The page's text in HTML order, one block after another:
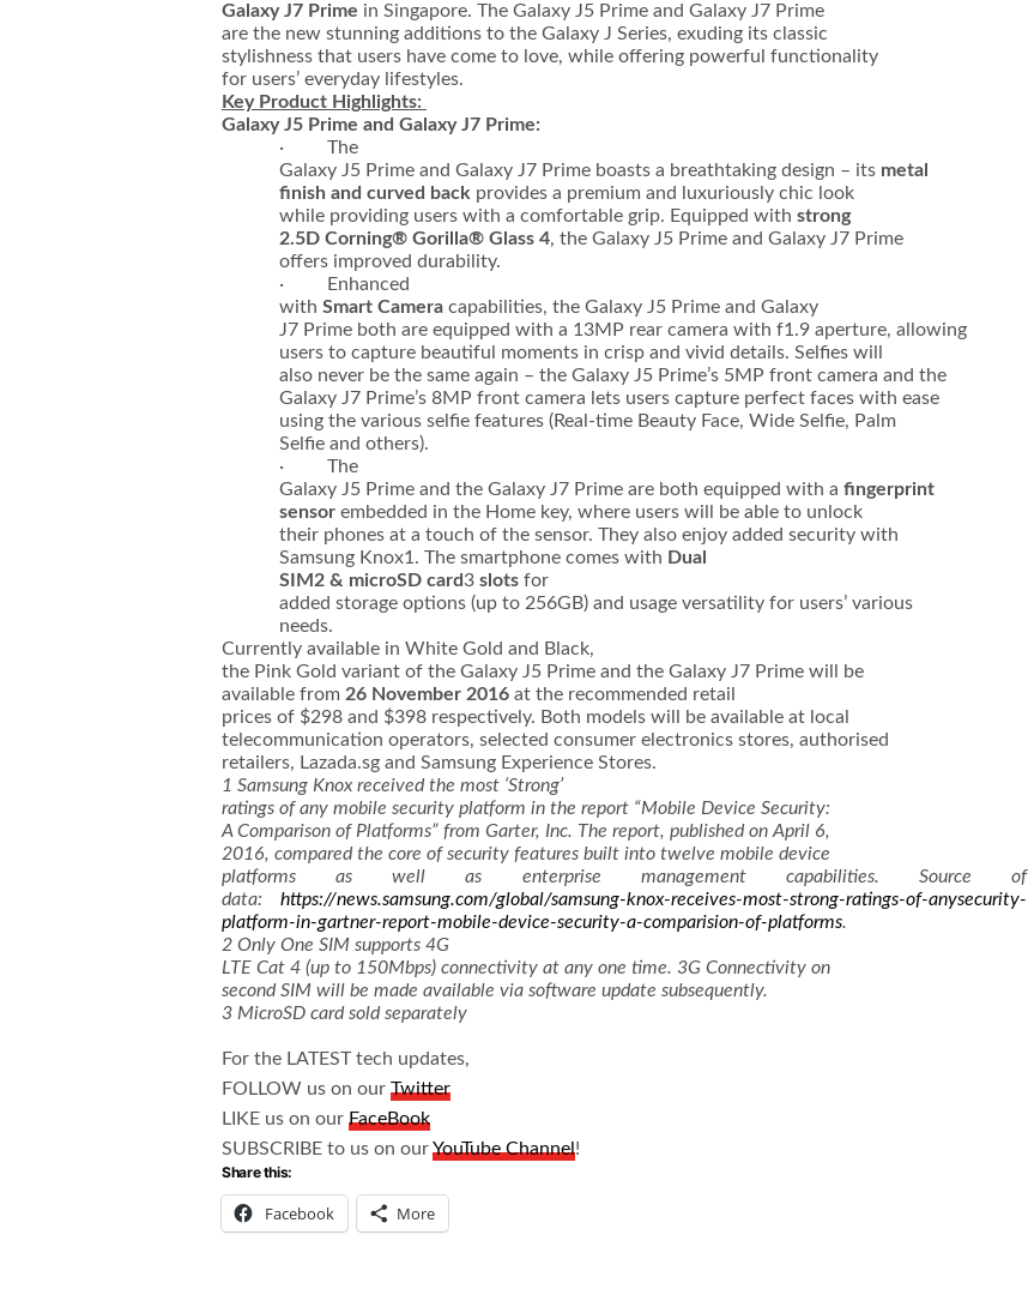
Galaxy J7 Prime in Singapore. The Galaxy J5 Prime and Galaxy J7 Prime
are the new stunning additions to the Galaxy J Series, exuding its classic
stylishness that users have come to love, while offering powerful functionality
for users’ everyday lifestyles.
Key Product Highlights:
Galaxy J5 Prime and Galaxy J7 Prime:
· The
Galaxy J5 Prime and Galaxy J7 Prime boasts a breathtaking design – its metal
finish and curved back provides a premium and luxuriously chic look
while providing users with a comfortable grip. Equipped with strong
2.5D Corning® Gorilla® Glass 4, the Galaxy J5 Prime and Galaxy J7 Prime
offers improved durability.
· Enhanced
with Smart Camera capabilities, the Galaxy J5 Prime and Galaxy
J7 Prime both are equipped with a 13MP rear camera with f1.9 aperture, allowing
users to capture beautiful moments in crisp and vivid details. Selfies will
also never be the same again – the Galaxy J5 Prime’s 5MP front camera and the
Galaxy J7 Prime’s 8MP front camera lets users capture perfect faces with ease
using the various selfie features (Real-time Beauty Face, Wide Selfie, Palm
Selfie and others).
· The
Galaxy J5 Prime and the Galaxy J7 Prime are both equipped with a fingerprint
sensor embedded in the Home key, where users will be able to unlock
their phones at a touch of the sensor. They also enjoy added security with
Samsung Knox1. The smartphone comes with Dual
SIM2 & microSD card 3 slots for
added storage options (up to 256GB) and usage versatility for users’ various
needs.
Currently available in White Gold and Black,
the Pink Gold variant of the Galaxy J5 Prime and the Galaxy J7 Prime will be
available from 26 November 2016 at the recommended retail
prices of $298 and $398 respectively. Both models will be available at local
telecommunication operators, selected consumer electronics stores, authorised
retailers, Lazada.sg and Samsung Experience Stores.
1 Samsung Knox received the most ‘Strong’
ratings of any mobile security platform in the report “Mobile Device Security:
A Comparison of Platforms” from Garter, Inc. The report, published on April 6,
2016, compared the core of security features built into twelve mobile device
platforms as well as enterprise management capabilities. Source of
data: https://news.samsung.com/global/samsung-knox-receives-most-strong-ratings-of-anysecurity-
platform-in-gartner-report-mobile-device-security-a-comparision-of-platforms.
2 Only One SIM supports 4G
LTE Cat 4 (up to 150Mbps) connectivity at any one time. 3G Connectivity on
second SIM will be made available via software update subsequently.
3 MicroSD card sold separately
For the LATEST tech updates,
FOLLOW us on ourTwitter
LIKE us on ourFaceBook
SUBSCRIBE to us on ourYouTube Channel!
Share this:
Facebook More